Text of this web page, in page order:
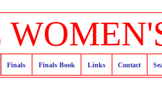
Finals Finals Book Links Contact